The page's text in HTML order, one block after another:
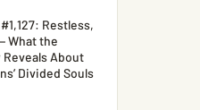
Restless,
What the
Reveals About
Divided Souls